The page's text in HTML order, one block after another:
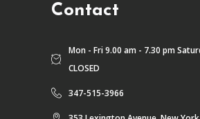
Contact
Mon - Fri 9.00 am - 7.30 pm
CLOSED
347-515-3966